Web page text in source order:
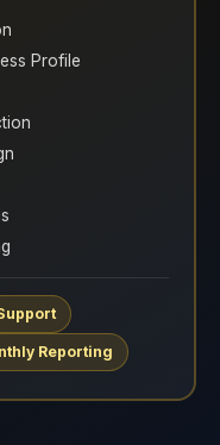
Profile
Reporting